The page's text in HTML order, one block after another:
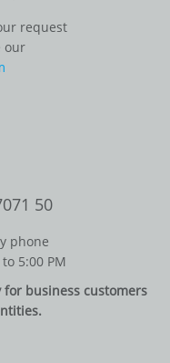
request
our
50
phone
5:00 PM
business customers